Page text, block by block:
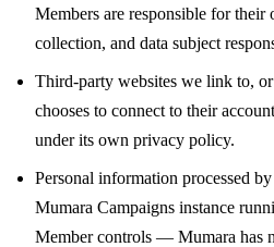
Members are responsible for
collection, and data subject
Third-party websites we link to,
chooses to connect to their
under its own privacy policy.
Personal information processed
Mumara Campaigns instance
Member controls — Mumara has